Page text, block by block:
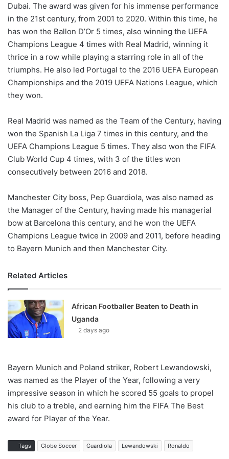
Dubai. The award was given for his immense performance
in the 21st century, from 2001 to 2020. Within this time, he
has won the Ballon D’Or 5 times, also winning the UEFA
Champions League 4 times with Real Madrid, winning it
thrice in a row while playing a starring role in all of the
triumphs. He also led Portugal to the 2016 UEFA European
Championships and the 2019 UEFA Nations League, which
they won.
Real Madrid was named as the Team of the Century, having
won the Spanish La Liga 7 times in this century, and the
UEFA Champions League 5 times. They also won the FIFA
Club World Cup 4 times, with 3 of the titles won
consecutively between 2016 and 2018.
Manchester City boss, Pep Guardiola, was also named as
the Manager of the Century, having made his managerial
bow at Barcelona this century, and he won the UEFA
Champions League twice in 2009 and 2011, before heading
to Bayern Munich and then Manchester City.
Related Articles
African Footballer Beaten to Death in
Uganda
2 days ago
Bayern Munich and Poland striker, Robert Lewandowski,
was named as the Player of the Year, following a very
impressive season in which he scored 55 goals to propel
his club to a treble, and earning him the FIFA The Best
award for Player of the Year.
Tags Globe Soccer Guardiola Lewandowski Ronaldo